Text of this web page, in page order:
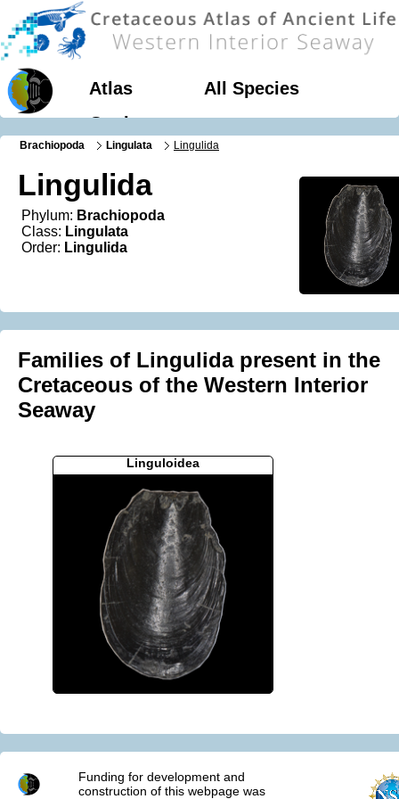
Atlas
All Species
Geology
Brachiopoda Lingulata Lingulida
Lingulida
Phylum: Brachiopoda
Class: Lingulata
Order: Lingulida
Families of Lingulida present in the
Cretaceous of the Western Interior
Seaway
Linguloidea
Funding for development and
construction of this webpage was